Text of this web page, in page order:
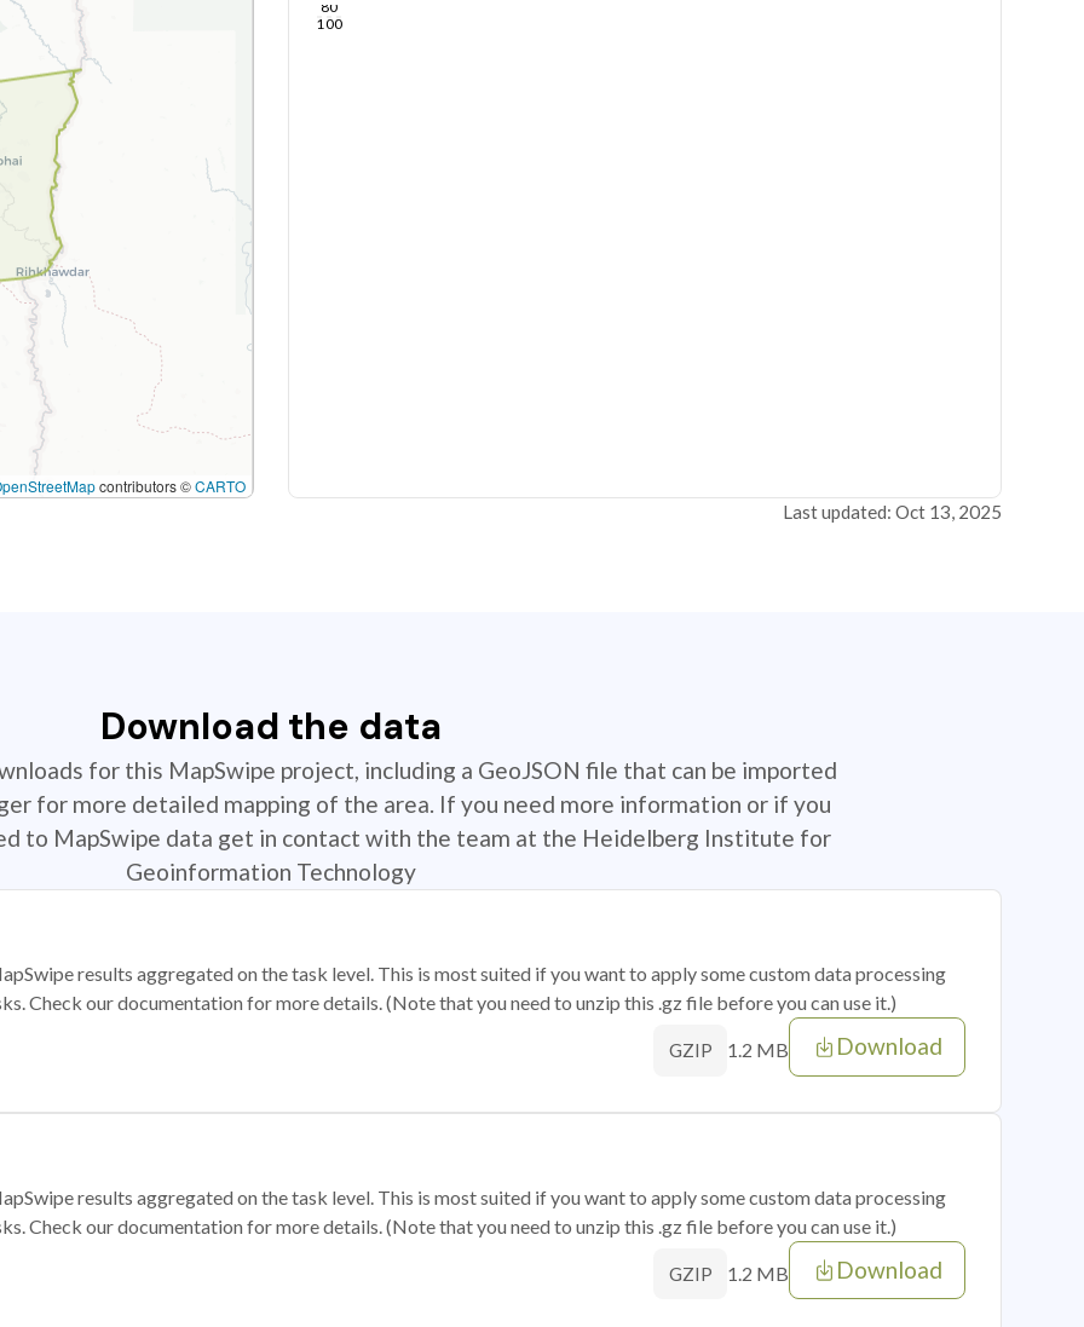
contributors ©CARTO
80
100
Last updated: Oct 13, 2025
Download the data
for this MapSwipe project, including a GeoJSON file that can be imported
for more detailed mapping of the area. If you need more information or if you
to MapSwipe data get in contact with the team at the Heidelberg Institute for
Geoinformation Technology
results aggregated on the task level. This is most suited if you want to apply some custom data processing
Check our documentation for more details. (Note that you need to unzip this .gz file before you can use it.)
GZIP 1.2 MB Download
results aggregated on the task level. This is most suited if you want to apply some custom data processing
Check our documentation for more details. (Note that you need to unzip this .gz file before you can use it.)
GZIP 1.2 MB Download